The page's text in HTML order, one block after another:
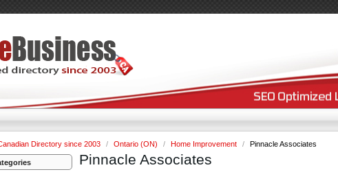
Directory since 2003 / Ontario (ON) / Home Improvement / Pinnacle Associates
Pinnacle Associates